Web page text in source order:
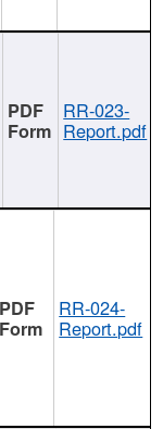
RR-023-
Report.pdf
RR-024-
Report.pdf